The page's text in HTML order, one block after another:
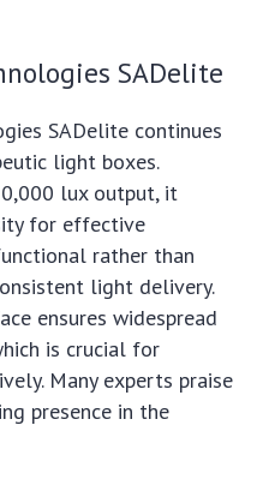
SADelite
SADelite continues
light boxes.
lux output, it
for effective
rather than
light delivery.
ensures widespread
is crucial for
Many experts praise
presence in the